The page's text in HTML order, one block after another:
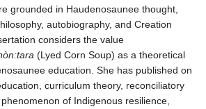
grounded in Haudenosaunee thought,
autobiography, and Creation
considers the value
(Lyed Corn Soup) as a theoretical
education. She has published on
curriculum theory, reconciliatory
of Indigenous resilience,